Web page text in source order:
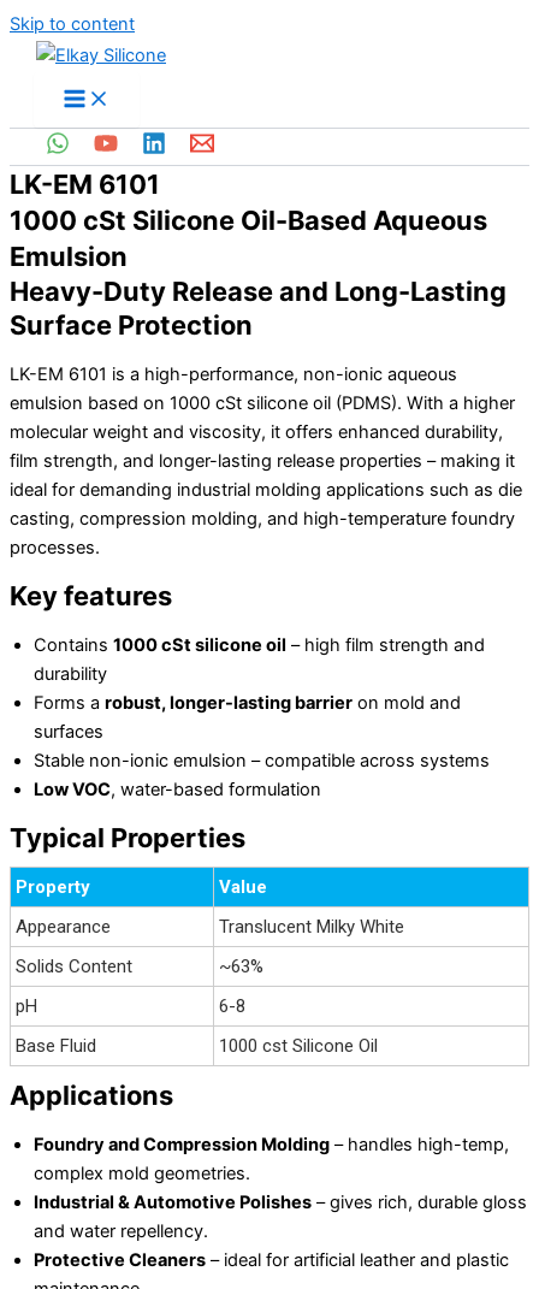
Skip to content
LK-EM 6101
1000 cSt Silicone Oil-Based Aqueous
Emulsion
Heavy-Duty Release and Long-Lasting
Surface Protection
LK-EM 6101 is a high-performance, non-ionic aqueous
emulsion based on 1000 cSt silicone oil (PDMS). With a higher
molecular weight and viscosity, it offers enhanced durability,
film strength, and longer-lasting release properties – making it
ideal for demanding industrial molding applications such as die
casting, compression molding, and high-temperature foundry
processes.
Key features
Contains 1000 cSt silicone oil – high film strength and
durability
Forms a robust, longer-lasting barrier on mold and
surfaces
Stable non-ionic emulsion – compatible across systems
Low VOC, water-based formulation
Typical Properties
Property
Value
Appearance
Translucent Milky White
Solids Content
~63%
pH
6-8
Base Fluid
1000 cst Silicone Oil
Applications
Foundry and Compression Molding – handles high-temp,
complex mold geometries.
Industrial & Automotive Polishes – gives rich, durable gloss
and water repellency.
Protective Cleaners – ideal for artificial leather and plastic